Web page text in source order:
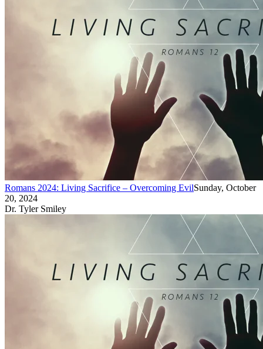
Romans 2024: Living Sacrifice – Overcoming EvilSunday, October
20, 2024
Dr. Tyler Smiley